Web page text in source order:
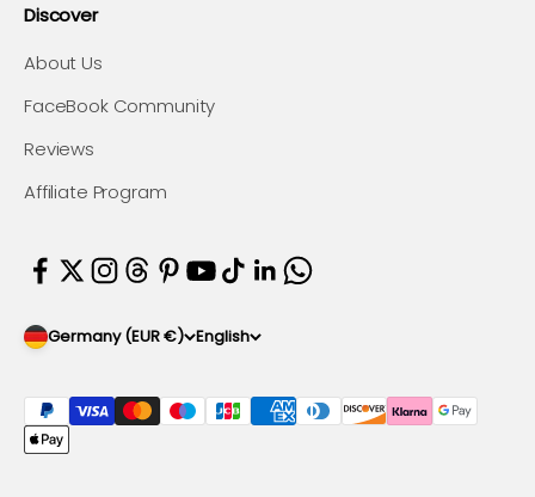
Discover
About Us
FaceBook Community
Reviews
Affiliate Program
Germany (EUR €) English